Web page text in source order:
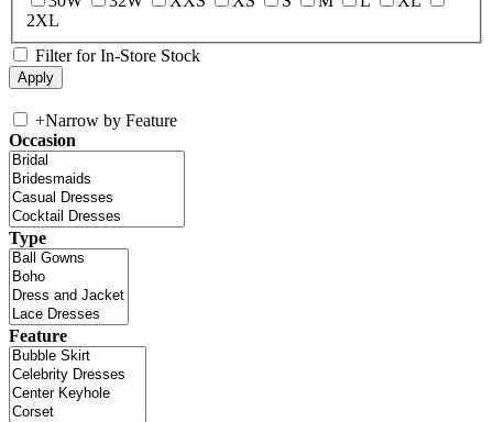
2XL
Filter for In-Store Stock
+Narrow by Feature
Occasion
Type
Feature